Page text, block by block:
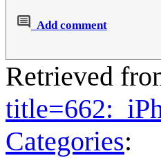
Add comment
Retrieved
Categories: